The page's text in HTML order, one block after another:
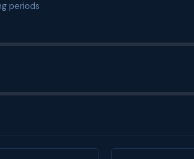
periods